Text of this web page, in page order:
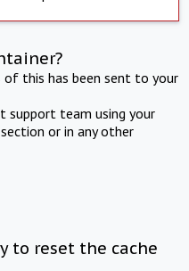
of this has been sent to your
support team using your
or in any other
to reset the cache